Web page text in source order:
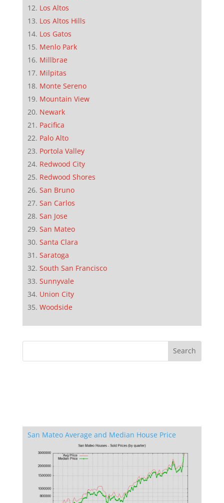
Los Altos
Los Altos Hills
Los Gatos
Menlo Park
Millbrae
Milpitas
Monte Sereno
Mountain View
Newark
Pacifica
Palo Alto
Portola Valley
Redwood City
Redwood Shores
San Bruno
San Carlos
San Jose
San Mateo
Santa Clara
Saratoga
South San Francisco
Sunnyvale
Union City
Woodside
San Mateo Average and Median House Price